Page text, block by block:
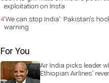
exploitation on Insta
4'We can stop India': Pakistan's
warning
For You
Air India picks leader
Ethiopian Airlines'